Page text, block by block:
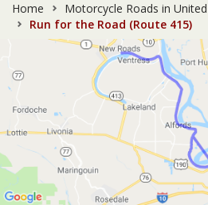
Home
Motorcycle Roads in
Run for the Road (Route 415)